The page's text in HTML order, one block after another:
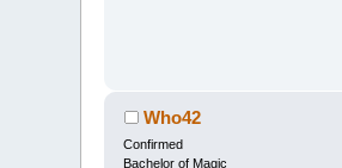
Who42
Confirmed
Bachelor of Magic